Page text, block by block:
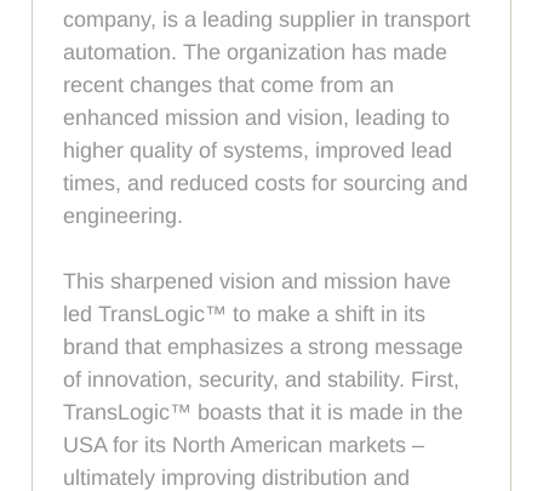
company, is a leading supplier in transport
automation. The organization has made
recent changes that come from an
enhanced mission and vision, leading to
higher quality of systems, improved lead
times, and reduced costs for sourcing and
engineering.
This sharpened vision and mission have
led TransLogic™ to make a shift in its
brand that emphasizes a strong message
of innovation, security, and stability. First,
TransLogic™ boasts that it is made in the
USA for its North American markets –
ultimately improving distribution and